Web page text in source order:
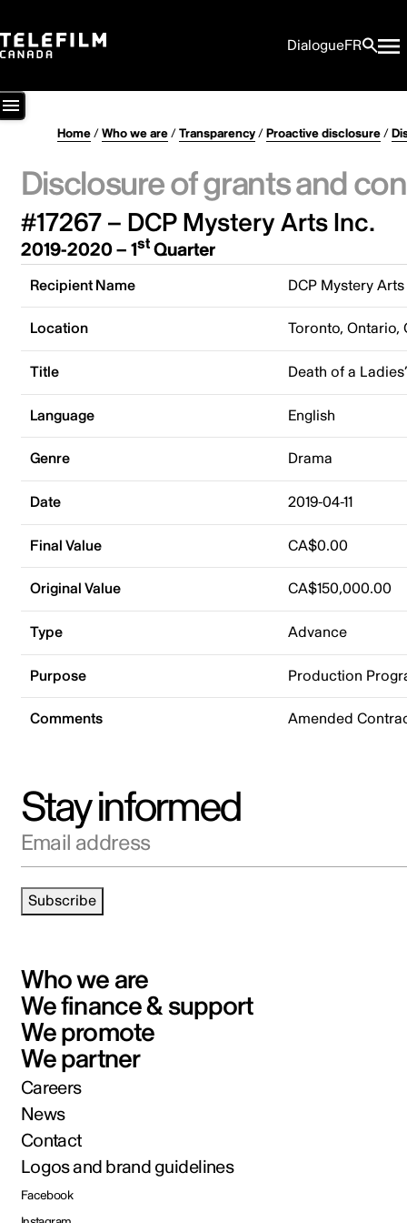
DialogueFR
Home/Who we are/Transparency/Proactive disclosure/
Disclosure of grants and
#17267 – DCP Mystery Arts Inc.
2019-2020 – 1stQuarter
Recipient Name DCP Mystery
Location Toronto, Ontario,
Title Death of a
Language English
Genre Drama
Date 2019-04-11
Final Value CA$0.00
Original Value CA$150,000.00
Type Advance
Purpose Production
Comments Amended
Stay informed
Email address
Subscribe
Who we are
We finance & support
We promote
We partner
Careers
News
Contact
Logos and brand guidelines
Facebook